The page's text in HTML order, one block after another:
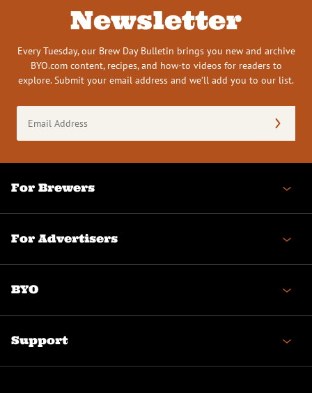
Newsletter
Every Tuesday, our Brew Day Bulletin brings you new and archive
BYO.com content, recipes, and how-to videos for readers to
explore. Submit your email address and we’ll add you to our list.
Address
(Required)
For Brewers
For Advertisers
BYO
Support